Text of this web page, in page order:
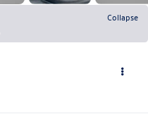
Collapse